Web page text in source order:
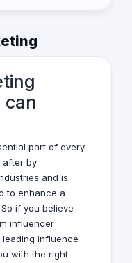
can
part of every
after by
and is
to enhance a
if you believe
influencer
influence
with the right